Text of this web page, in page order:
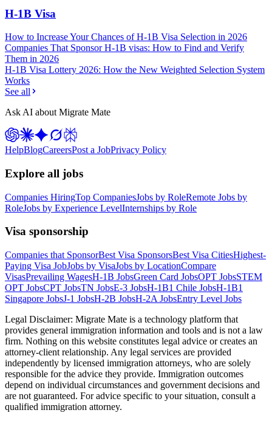
H-1B Visa
How to Increase Your Chances of H-1B Visa Selection in 2026
Companies That Sponsor H-1B visas: How to Find and Verify
Them in 2026
H-1B Visa Lottery 2026: How the New Weighted Selection System
Works
See all
Ask AI about Migrate Mate
HelpBlogCareersPost a JobPrivacy Policy
Explore all jobs
Companies HiringTop CompaniesJobs by RoleRemote Jobs by
RoleJobs by Experience LevelInternships by Role
Visa sponsorship
Companies that SponsorBest Visa SponsorsBest Visa CitiesHighest-
Paying Visa JobJobs by VisaJobs by LocationCompare
VisasPrevailing WagesH-1B JobsGreen Card JobsOPT JobsSTEM
OPT JobsCPT JobsTN JobsE-3 JobsH-1B1 Chile JobsH-1B1
Singapore JobsJ-1 JobsH-2B JobsH-2A JobsEntry Level Jobs
Legal Disclaimer: Migrate Mate is a technology platform that
provides general immigration information and tools and is not a law
firm. Nothing on this website constitutes legal advice or creates an
attorney-client relationship. Any legal services are provided
independently by licensed immigration attorneys, who are solely
responsible for the advice they provide. Immigration outcomes
depend on individual circumstances and government decisions and
are not guaranteed. For advice specific to your situation, consult a
qualified immigration attorney.